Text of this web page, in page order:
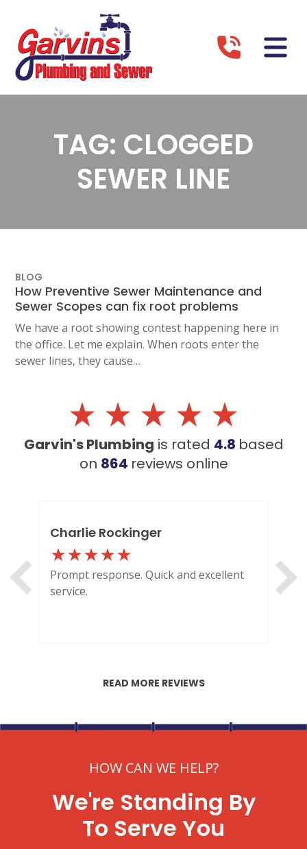
TAG: CLOGGED
SEWER LINE
BLOG
How Preventive Sewer Maintenance and
Sewer Scopes can fix root problems
We have a root showing contest happening here in
the office. Let me explain. When roots enter the
sewer lines, they cause…
Garvin's Plumbing is rated 4.8 based
on 864 reviews online
Charlie Rockinger
Prompt response. Quick and excellent
service.
READ MORE REVIEWS
HOW CAN WE HELP?
We're Standing By
To Serve You